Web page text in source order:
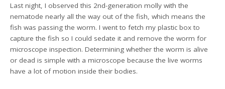
Last night, I observed this 2nd-generation molly with the
nematode nearly all the way out of the fish, which means the
fish was passing the worm. I went to fetch my plastic box to
capture the fish so I could sedate it and remove the worm for
microscope inspection. Determining whether the worm is alive
or dead is simple with a microscope because the live worms
have a lot of motion inside their bodies.